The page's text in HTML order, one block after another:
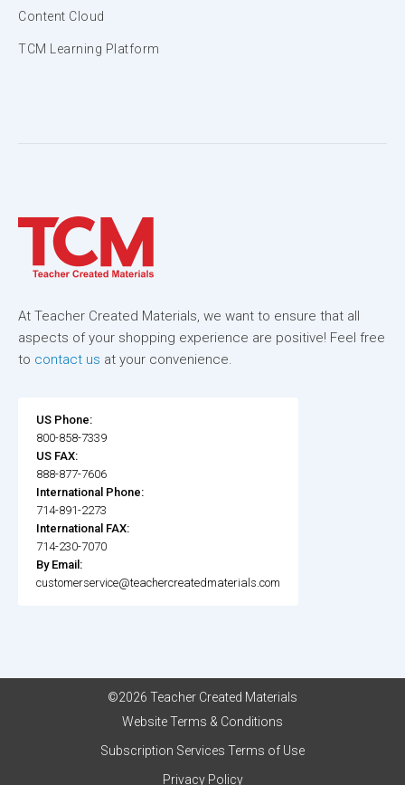
Content Cloud
TCM Learning Platform
At Teacher Created Materials, we want to ensure that all
aspects of your shopping experience are positive! Feel free
to contact us at your convenience.
US Phone:
800-858-7339
US FAX:
888-877-7606
International Phone:
714-891-2273
International FAX:
714-230-7070
By Email:
customerservice@teachercreatedmaterials.com
©2026 Teacher Created Materials
Website Terms & Conditions
Subscription Services Terms of Use
Privacy Policy